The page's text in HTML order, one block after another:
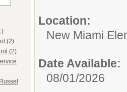
(2)
(2)
Location:
New Miami
Date Available:
08/01/2026